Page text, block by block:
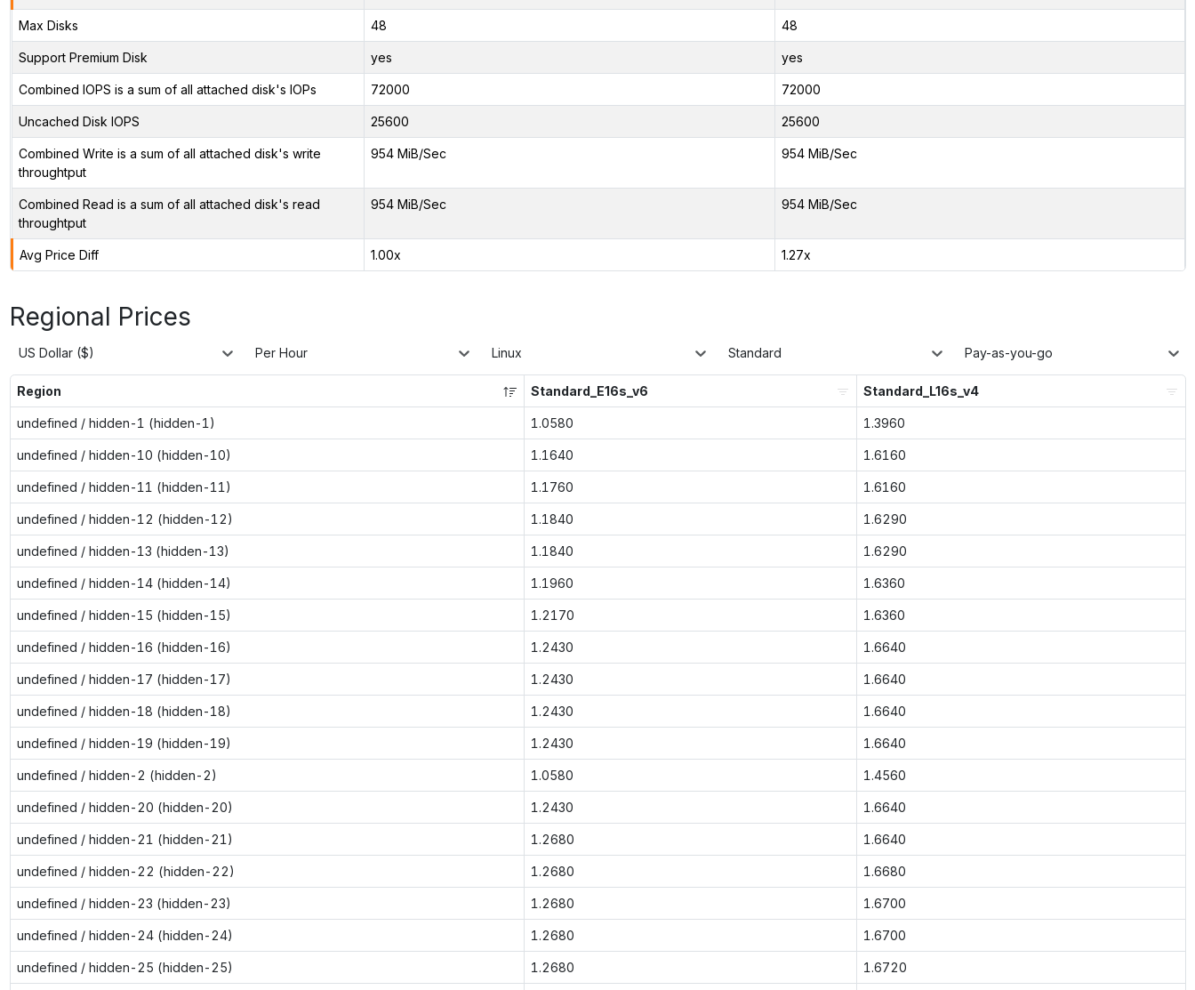
Max Disks 48 48
Support Premium Disk yes yes
Combined IOPS is a sum of all attached disk's IOPs 72000 72000
Uncached Disk IOPS 25600 25600
Combined Write is a sum of all attached disk's write
throughtput
954 MiB/Sec 954 MiB/Sec
Combined Read is a sum of all attached disk's read
throughtput
954 MiB/Sec 954 MiB/Sec
Avg Price Diff 1.00x 1.27x
Regional Prices
US Dollar ($) Per Hour Linux Standard Pay-as-you-go
Region Standard_E16s_v6 Standard_L16s_v4
undefined / hidden-1 (hidden-1) 1.0580 1.3960
undefined / hidden-10 (hidden-10) 1.1640 1.6160
undefined / hidden-11 (hidden-11) 1.1760 1.6160
undefined / hidden-12 (hidden-12) 1.1840 1.6290
undefined / hidden-13 (hidden-13) 1.1840 1.6290
undefined / hidden-14 (hidden-14) 1.1960 1.6360
undefined / hidden-15 (hidden-15) 1.2170 1.6360
undefined / hidden-16 (hidden-16) 1.2430 1.6640
undefined / hidden-17 (hidden-17) 1.2430 1.6640
undefined / hidden-18 (hidden-18) 1.2430 1.6640
undefined / hidden-19 (hidden-19) 1.2430 1.6640
undefined / hidden-2 (hidden-2) 1.0580 1.4560
undefined / hidden-20 (hidden-20) 1.2430 1.6640
undefined / hidden-21 (hidden-21) 1.2680 1.6640
undefined / hidden-22 (hidden-22) 1.2680 1.6680
undefined / hidden-23 (hidden-23) 1.2680 1.6700
undefined / hidden-24 (hidden-24) 1.2680 1.6700
undefined / hidden-25 (hidden-25) 1.2680 1.6720